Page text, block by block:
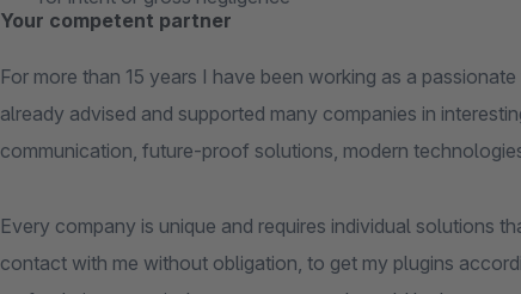
Your competent partner
For more than 15 years I have been working as a
already advised and supported many companies in
communication, future-proof solutions, modern
Every company is unique and requires individual solutions
contact with me without obligation, to get my plugins